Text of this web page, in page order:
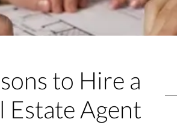
to Hire a
Estate Agent